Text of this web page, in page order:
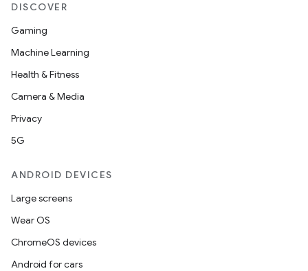
DISCOVER
Gaming
Machine Learning
Health & Fitness
Camera & Media
Privacy
5G
ANDROID DEVICES
Large screens
Wear OS
ChromeOS devices
Android for cars